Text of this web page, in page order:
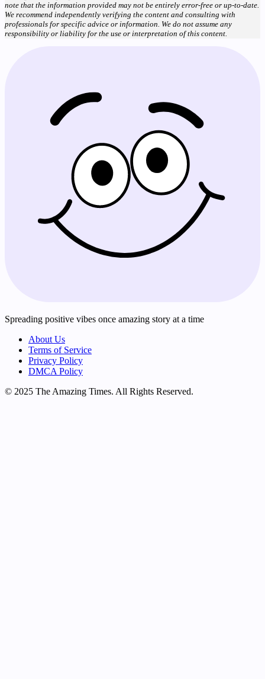
note that the information provided may not be entirely error-free or up-to-date.
We recommend independently verifying the content and consulting with
professionals for specific advice or information. We do not assume any
responsibility or liability for the use or interpretation of this content.
Spreading positive vibes once amazing story at a time
About Us
Terms of Service
Privacy Policy
DMCA Policy
© 2025 The Amazing Times. All Rights Reserved.